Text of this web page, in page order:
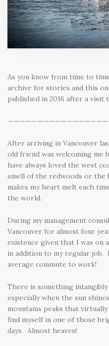
As you know from time to
archive for stories and this
published in 2016 after a visit
After arriving in Vancouver
old friend was welcoming me
have always loved the west
smell of the redwoods or the
makes my heart melt each
the world.
During my management
Vancouver for almost four
existence given that I was on
in addition to my regular job.
average commute to work!
There is something intangibly
especially when the sun
mountains peaks that
find myself in one of those
days. Almost heaven!